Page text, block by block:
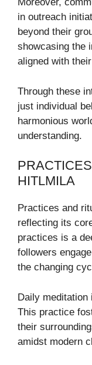
Moreover,
in outreach
beyond their
showcasing the
aligned with
Through these
just individual
harmonious
understanding.
HITLMILA
Practices and
reflecting its
practices is a
followers
the changing
Daily meditation
This practice
their
amidst modern